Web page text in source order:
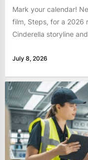
Mark your calendar!
film, Steps, for a 2026
Cinderella storyline
July 8, 2026